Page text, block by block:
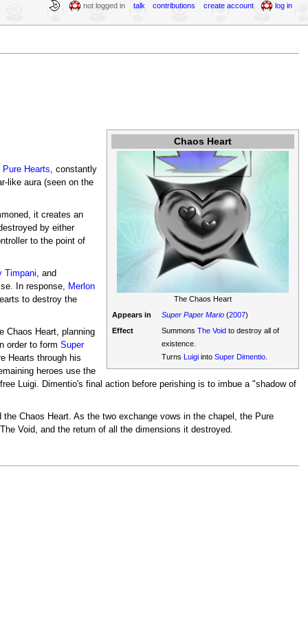
Chaos Heart
The Chaos Heart
Appears in
Super Paper Mario (2007)
Effect
SummonsThe Void to destroy all of
existence.
Turns
Luigi intoSuper Dimentio
Pure Hearts, constantly
like aura (seen on the
it creates an
by either
to the point of
Timpani, and
In response, Merlon
to destroy the
Chaos Heart, planning
order to form Super
Hearts through his
heroes use the
Luigi. Dimentio's final action before perishing is to imbue a "shadow of
Chaos Heart. As the two exchange vows in the chapel, the Pure
Void, and the return of all the dimensions it destroyed.
not logged in talk contributions create account log in